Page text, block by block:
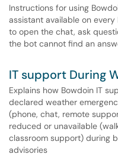
Instructions for using
assistant available on every
to open the chat, ask
the bot cannot find an
IT support During
Explains how Bowdoin IT
declared weather
(phone, chat, remote
reduced or unavailable
classroom support) during
advisories